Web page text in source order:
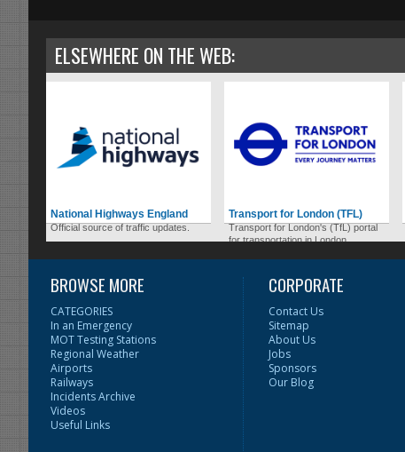
ELSEWHERE ON THE WEB:
National Highways England
Official source of traffic updates.
Transport for London (TFL)
Transport for London's (TfL) portal
for transportation in London.
BROWSE MORE
CATEGORIES
In an Emergency
MOT Testing Stations
Regional Weather
Airports
Railways
Incidents Archive
Videos
Useful Links
CORPORATE
Contact Us
Sitemap
About Us
Jobs
Sponsors
Our Blog